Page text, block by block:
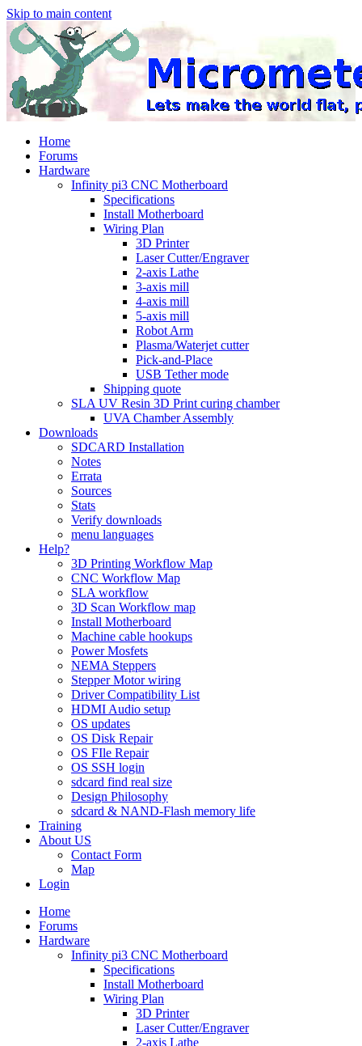
Skip to main content
Home
Forums
Hardware
Infinity pi3 CNC Motherboard
Specifications
Install Motherboard
Wiring Plan
3D Printer
Laser Cutter/Engraver
2-axis Lathe
3-axis mill
4-axis mill
5-axis mill
Robot Arm
Plasma/Waterjet cutter
Pick-and-Place
USB Tether mode
Shipping quote
SLA UV Resin 3D Print curing chamber
UVA Chamber Assembly
Downloads
SDCARD Installation
Notes
Errata
Sources
Stats
Verify downloads
menu languages
Help?
3D Printing Workflow Map
CNC Workflow Map
SLA workflow
3D Scan Workflow map
Install Motherboard
Machine cable hookups
Power Mosfets
NEMA Steppers
Stepper Motor wiring
Driver Compatibility List
HDMI Audio setup
OS updates
OS Disk Repair
OS FIle Repair
OS SSH login
sdcard find real size
Design Philosophy
sdcard & NAND-Flash memory life
Training
About US
Contact Form
Map
Login
Home
Forums
Hardware
Infinity pi3 CNC Motherboard
Specifications
Install Motherboard
Wiring Plan
3D Printer
Laser Cutter/Engraver
2-axis Lathe